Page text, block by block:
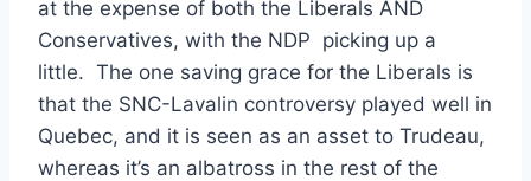
at the expense of both the Liberals AND
Conservatives, with the NDP picking up a
little. The one saving grace for the Liberals is
that the SNC-Lavalin controversy played well in
Quebec, and it is seen as an asset to Trudeau,
whereas it’s an albatross in the rest of the